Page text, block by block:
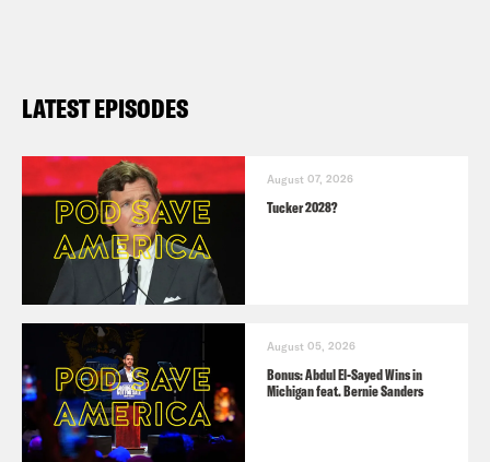
LATEST EPISODES
August 07, 2026
Tucker 2028?
August 05, 2026
Bonus: Abdul El-Sayed Wins in
Michigan feat. Bernie Sanders